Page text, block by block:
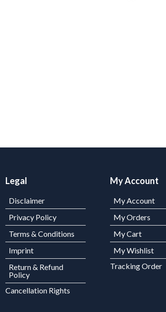
Legal
Disclaimer
Privacy Policy
Terms & Conditions
Imprint
Return & Refund
Policy
Cancellation Rights
My Account
My Account
My Orders
My Cart
My Wishlist
Tracking Order